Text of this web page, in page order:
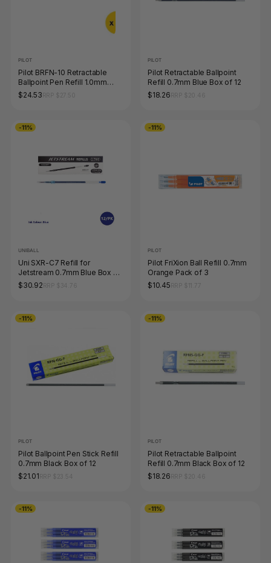
PILOT
Pilot BRFN-10 Retractable
Ballpoint Pen Refill 1.0mm
Black Box of 12
$24.53
PILOT
Pilot Retractable Ballpoint
Refill 0.7mm Blue Box of 12
$18.26
-11%
UNIBALL
Uni SXR-C7 Refill for
Jetstream 0.7mm Blue Box of
12
$30.92
-11%
PILOT
Pilot FriXion Ball Refill 0.7mm
Orange Pack of 3
$10.45
-11%
PILOT
Pilot Ballpoint Pen Stick Refill
0.7mm Black Box of 12
$21.01
-11%
PILOT
Pilot Retractable Ballpoint
Refill 0.7mm Black Box of 12
$18.26
-11% -11%